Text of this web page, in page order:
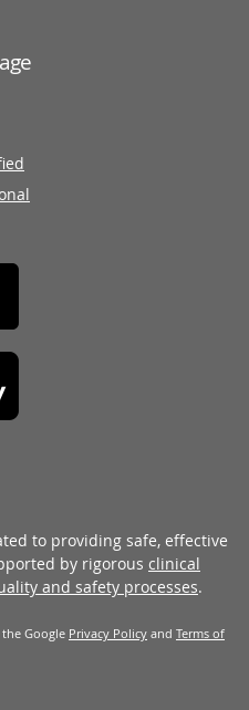
to providing safe, effective
by rigorous clinical
and safety processes.
the Google Privacy Policy and Terms of